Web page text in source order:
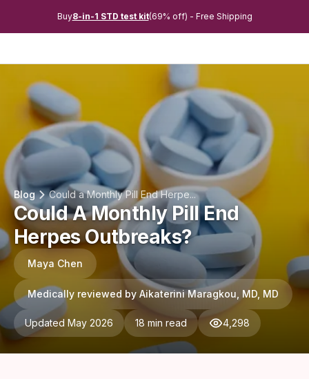
Buy8-in-1 STD test kit(69% off) - Free Shipping
Blog Could a Monthly Pill End Herpe...
Could A Monthly Pill End
Herpes Outbreaks?
Maya Chen
Medically reviewed by Aikaterini Maragkou, MD, MD
Updated May 2026 18 min read 4,298